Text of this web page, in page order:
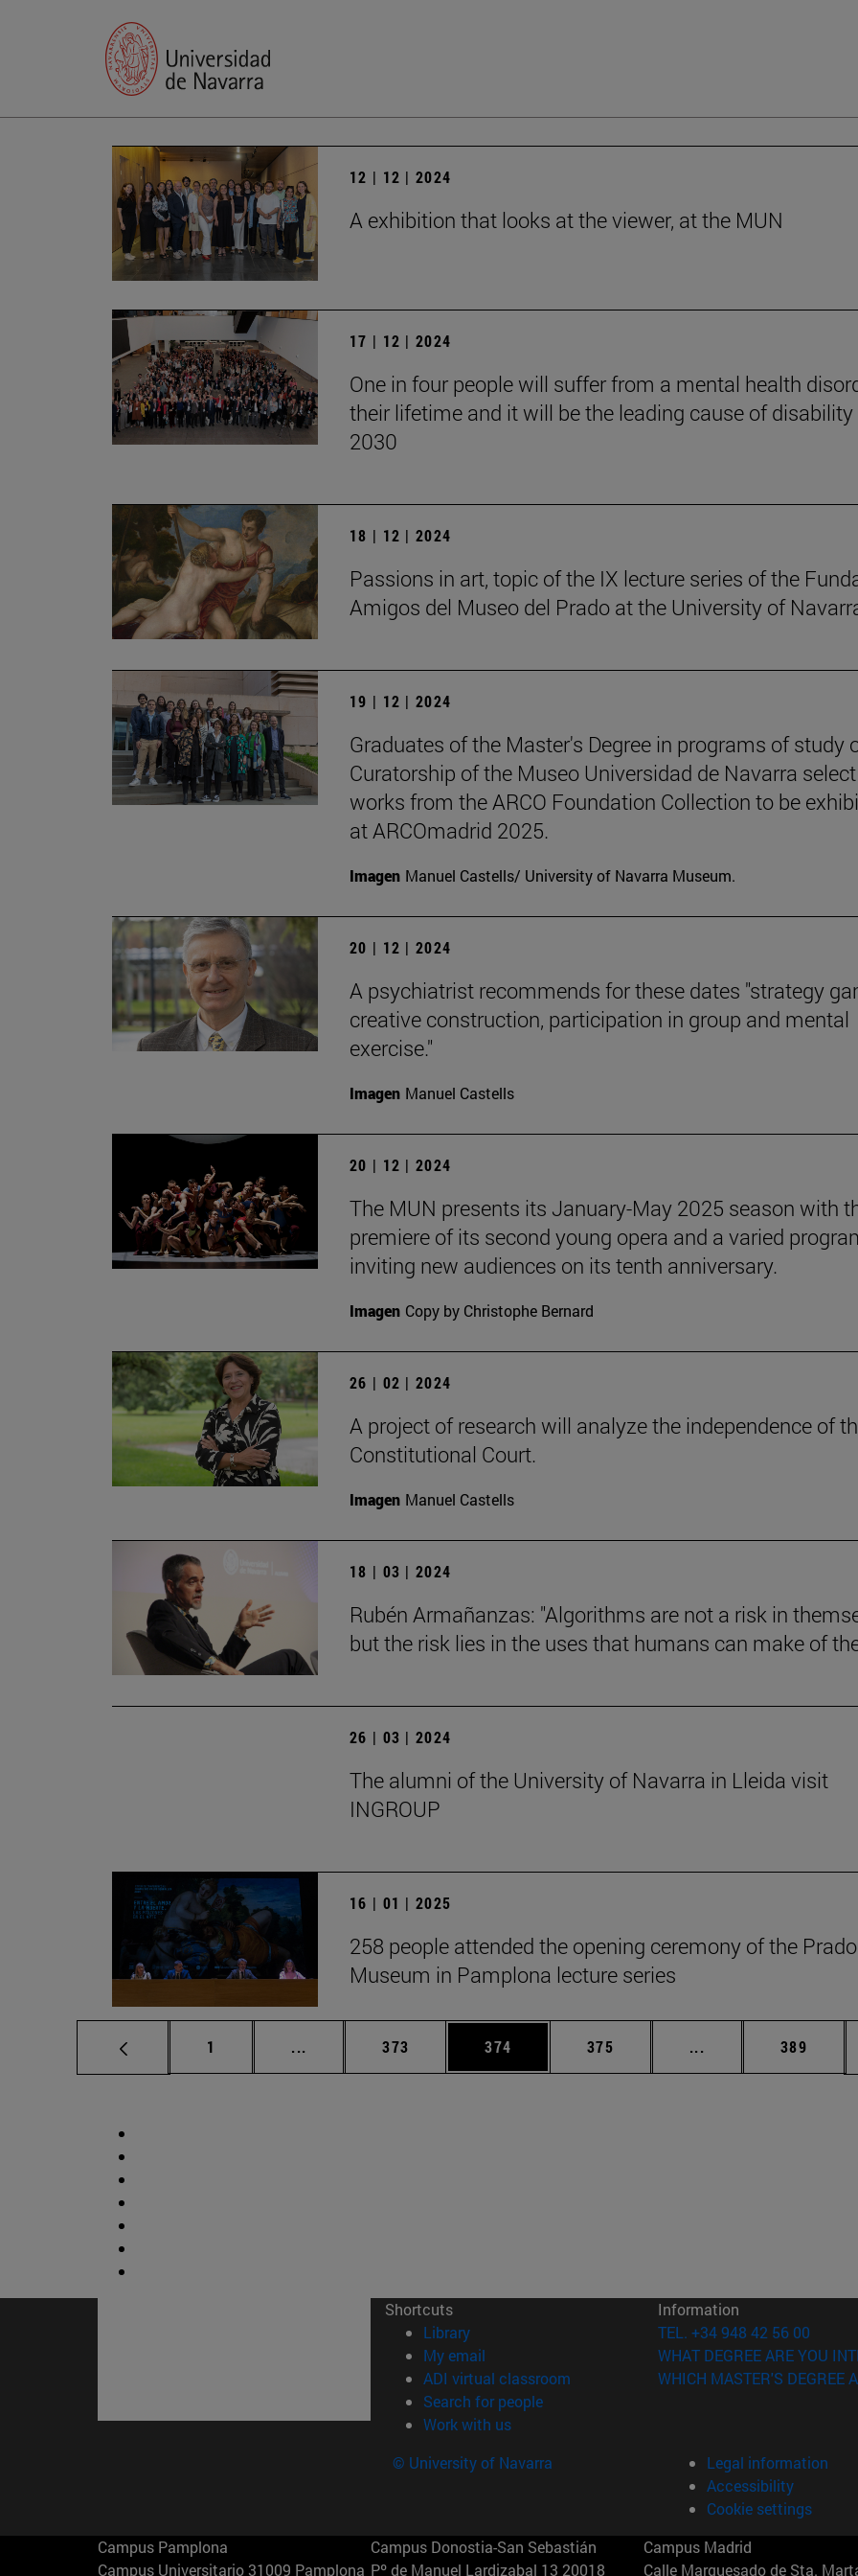
12 | 12 | 2024
A exhibition that looks at the viewer, at the MUN
17 | 12 | 2024
One in four people will suffer from a mental health
their lifetime and it will be the leading cause of disability
2030
18 | 12 | 2024
Passions in art, topic of the IX lecture series of the
Amigos del Museo del Prado at the University of
19 | 12 | 2024
Graduates of the Master's Degree in programs of study
Curatorship of the Museo Universidad de Navarra
works from the ARCO Foundation Collection to be
at ARCOmadrid 2025.
Imagen Manuel Castells/ University of Navarra Museum.
20 | 12 | 2024
A psychiatrist recommends for these dates "strategy
creative construction, participation in group and mental
exercise."
Imagen Manuel Castells
20 | 12 | 2024
The MUN presents its January-May 2025 season with
premiere of its second young opera and a varied
inviting new audiences on its tenth anniversary.
Imagen Copy by Christophe Bernard
26 | 02 | 2024
A project of research will analyze the independence of
Constitutional Court.
Imagen Manuel Castells
18 | 03 | 2024
Rubén Armañanzas: "Algorithms are not a risk in
but the risk lies in the uses that humans can make of
26 | 03 | 2024
The alumni of the University of Navarra in Lleida visit
INGROUP
16 | 01 | 2025
258 people attended the opening ceremony of the Prado
Museum in Pamplona lecture series
Page
1 ... Intermediate pages Use TAB to scroll.
Page
373 Page
374 Page
375 ... Intermediate pages
Page
389
Shortcuts
Library(opens in new window)
My email
ADI virtual classroom (opens in new window)
Search for people(opens in new window)
Work with us(opens in new window)
Information
TEL. +34 948 42 56 00
WHAT DEGREE ARE YOU
WHICH MASTER'S DEGREE
© University of Navarra
Legal information
Accessibility
Cookie settings
Campus Pamplona
Campus Universitario 31009 Pamplona
Campus Donostia-San Sebastián
Pº de Manuel Lardizabal 13 20018
Campus Madrid
Calle Marquesado de Sta.